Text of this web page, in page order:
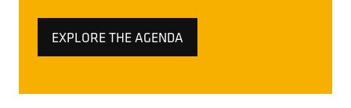
EXPLORE THE AGENDA
(OPENS